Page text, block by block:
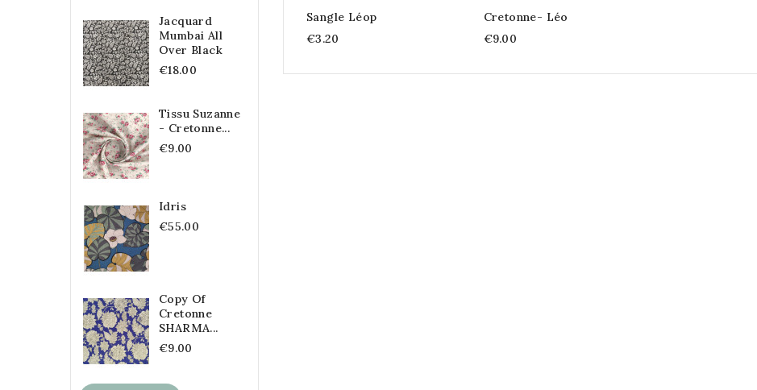
Jacquard
Mumbai All
Over Black
€18.00
Tissu Suzanne
- Cretonne...
€9.00
Idris
€55.00
Copy Of
Cretonne
SHARMA...
€9.00
Sangle Léop
€3.20
Cretonne- Léo
€9.00